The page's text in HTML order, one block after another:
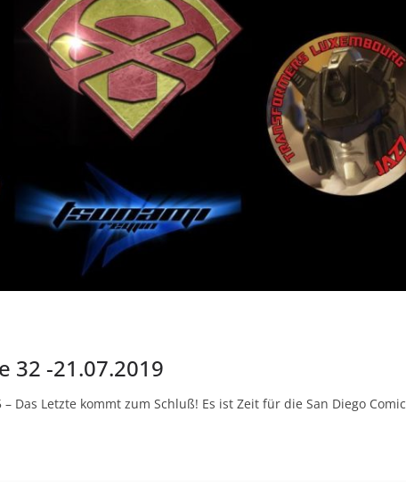
32 -21.07.2019
– Das Letzte kommt zum Schluß! Es ist Zeit für die San Diego Comic